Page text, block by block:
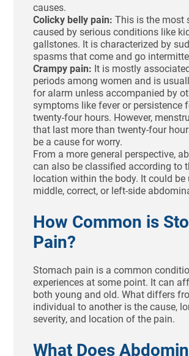
causes.
Colicky belly pain: This is the most
caused by serious conditions like
gallstones. It is characterized by
spasms that come and go
Crampy pain: It is mostly
periods among women and is
for alarm unless accompanied by
symptoms like fever or persistence
twenty-four hours. However,
that last more than twenty-four
be a cause for worry.
From a more general perspective,
can also be classified according to
location within the body. It could be
middle, correct, or left-side
How Common is
Pain?
Stomach pain is a common
experiences at some point. It can
both young and old. What differs
individual to another is the cause,
severity, and location of the pain.
What Does